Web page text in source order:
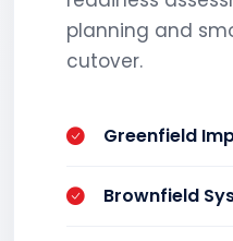
planning and
cutover.
Greenfield
Brownfield